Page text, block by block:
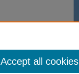
Accept all cookies